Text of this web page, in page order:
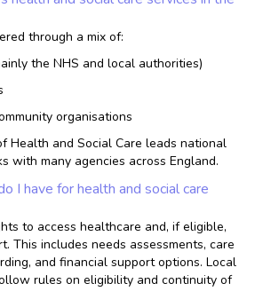
through a mix of:
the NHS and local authorities)
organisations
Health and Social Care leads national
with many agencies across England.
I have for health and social care
to access healthcare and, if eligible,
This includes needs assessments, care
and financial support options. Local
rules on eligibility and continuity of